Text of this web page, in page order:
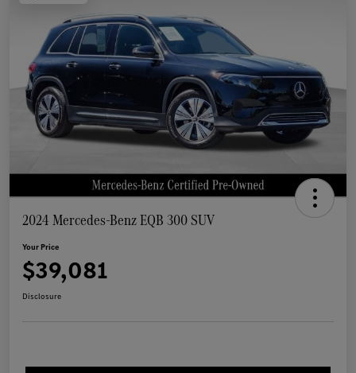
2024 Mercedes-Benz EQB 300 SUV
Your Price
$39,081
Disclosure